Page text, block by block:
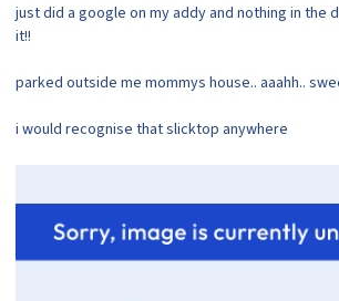
just did a google on my addy and nothing in the
it!!
parked outside me mommys house.. aaahh..
i would recognise that slicktop anywhere